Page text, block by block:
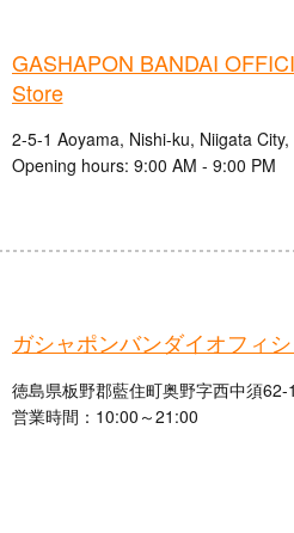
GASHAPON BANDAI
Store
2-5-1 Aoyama, Nishi-ku, Niigata
Opening hours: 9:00 AM - 9:00 PM
ガシャポンバンダイオフィ
徳島県板野郡藍住町奥野字西中須62-1
営業時間：10:00～21:00